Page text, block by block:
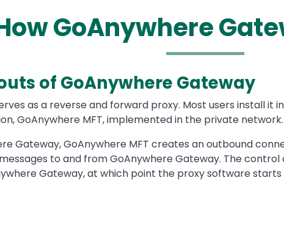
GoAnywhere
of GoAnywhere Gateway
as a reverse and forward proxy. Most users install it
GoAnywhere MFT, implemented in the private network.
Gateway, GoAnywhere MFT creates an outbound
to and from GoAnywhere Gateway. The
Gateway, at which point the proxy software